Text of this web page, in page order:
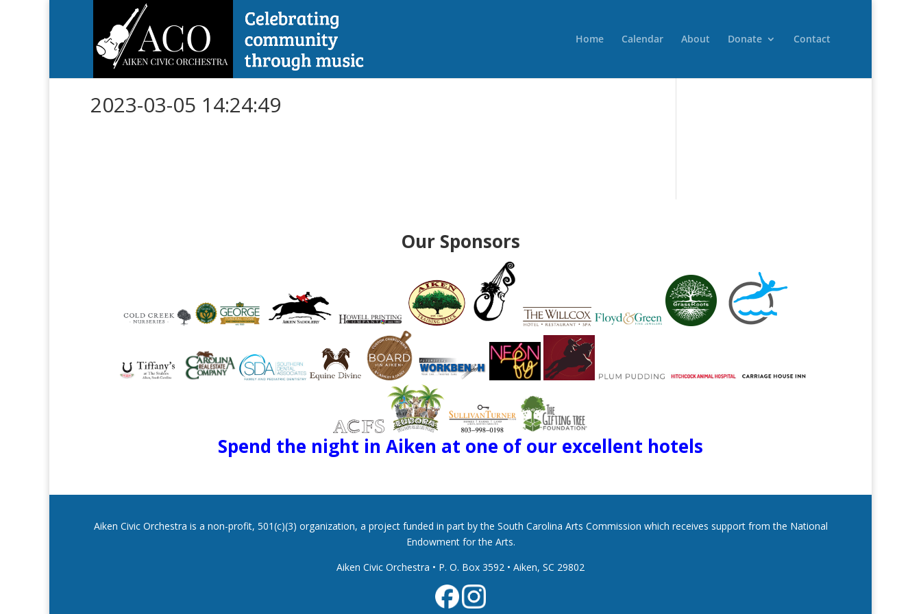
Home Calendar About Donate Contact
2023-03-05 14:24:49
Our Sponsors
Spend the night in Aiken at one of our excellent hotels
Aiken Civic Orchestra is a non-profit, 501(c)(3) organization, a project funded in part by the South Carolina Arts Commission which receives support from the National
Endowment for the Arts.
Aiken Civic Orchestra • P. O. Box 3592 • Aiken, SC 29802